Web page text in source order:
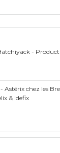
-
chez les
& Idefix